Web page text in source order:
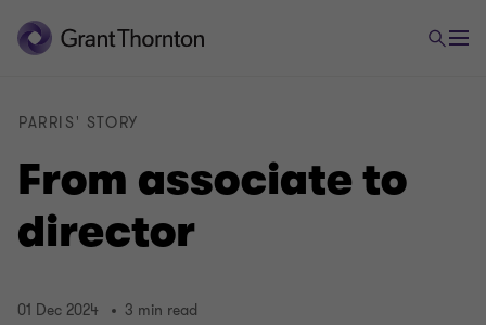
From associate to
director
PARRIS' STORY
01 Dec 2024 3 min read